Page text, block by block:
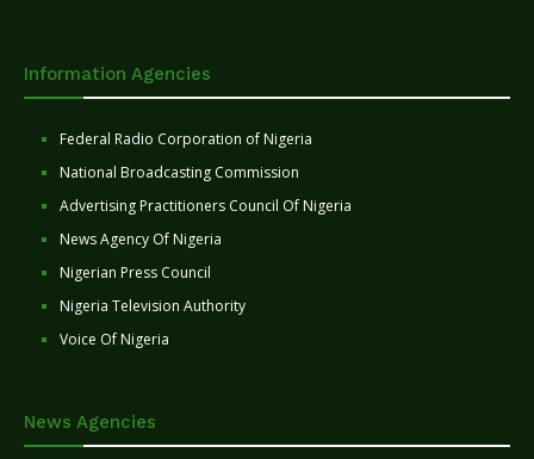
Information Agencies
Federal Radio Corporation of Nigeria
National Broadcasting Commission
Advertising Practitioners Council Of Nigeria
News Agency Of Nigeria
Nigerian Press Council
Nigeria Television Authority
Voice Of Nigeria
News Agencies